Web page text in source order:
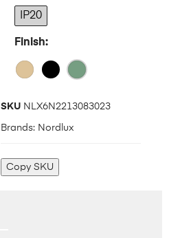
IP20
Finish
SKU NLX6N2213083023
Brands: Nordlux
Copy SKU